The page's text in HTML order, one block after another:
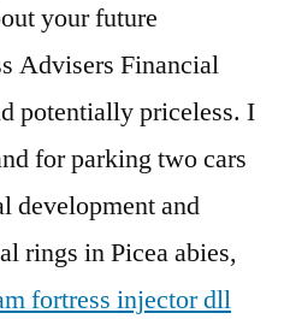
your future
Advisers Financial
potentially priceless. I
for parking two cars
development and
rings in Picea abies,
fortress injector dll